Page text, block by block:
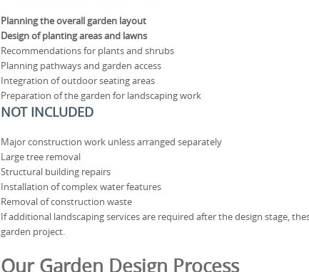
Planning the overall garden layout
Design of planting areas and lawns
Recommendations for plants and shrubs
Planning pathways and garden access
Integration of outdoor seating areas
Preparation of the garden for landscaping work
NOT INCLUDED
Major construction work unless arranged separately
Large tree removal
Structural building repairs
Installation of complex water features
Removal of construction waste
If additional landscaping services are required after the design stage,
garden project.
Our Garden Design Process